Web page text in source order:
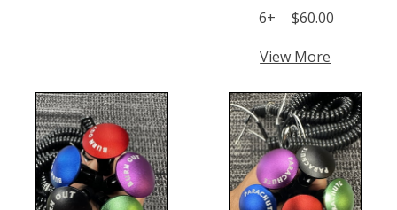
6+
$60.00
View More